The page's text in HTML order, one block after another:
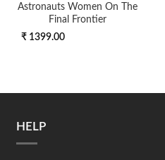
Astronauts Women On The
Final Frontier
₹ 1399.00
HELP